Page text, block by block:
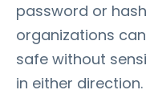
password or
organizations
safe without
in either direction.